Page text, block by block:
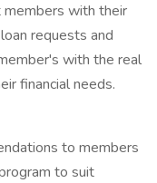
with their
requests and
with the real
financial needs.
to members
to suit